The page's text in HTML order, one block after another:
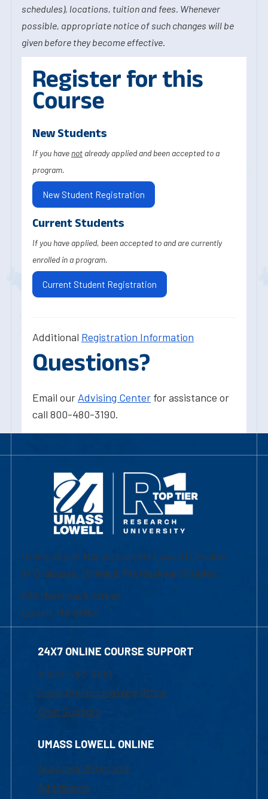
schedules), locations, tuition and fees. Whenever
possible, appropriate notice of such changes will be
given before they become effective.
Register for this
Course
New Students
If you have not already applied and been accepted to a
program.
New Student Registration
Current Students
If you have applied, been accepted to and are currently
enrolled in a program.
Current Student Registration
Additional Registration Information
Questions?
Email our Advising Center for assistance or
call 800-480-3190.
University of Massachusetts Lowell | Division
of Graduate, Online & Professional Studies
839 Merrimack Street
Lowell, MA 01854
24X7 ONLINE COURSE SUPPORT
1-800-480-3190
Email Online Learning Office
Chat Support
UMASS LOWELL ONLINE
Academic Programs
Admissions